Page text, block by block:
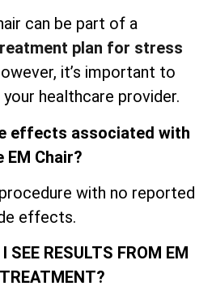
can be part of a
plan for stress
it’s important to
healthcare provider.
effects associated with
EM Chair?
with no reported
effects.
SEE RESULTS FROM EM